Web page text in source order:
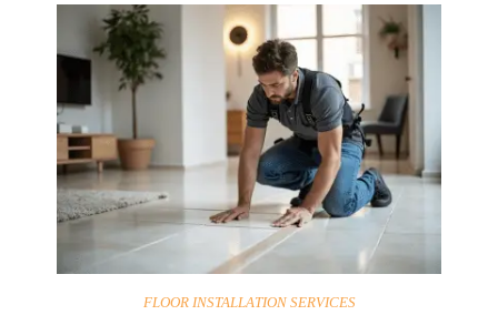
FLOOR INSTALLATION SERVICES